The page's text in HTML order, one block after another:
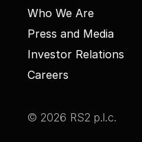
Who We Are
Press and Media
Investor Relations
Careers
© 2026 RS2 p.l.c.